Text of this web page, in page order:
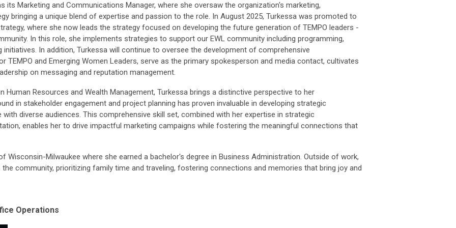
its Marketing and Communications Manager, where she oversaw the organization's marketing,
bringing a unique blend of expertise and passion to the role. In August 2025, Turkessa was promoted to
where she now leads the strategy focused on developing the future generation of TEMPO leaders -
In this role, she implements strategies to support our EWL community including programming,
In addition, Turkessa will continue to oversee the development of comprehensive
TEMPO and Emerging Women Leaders, serve as the primary spokesperson and media contact, cultivates
on messaging and reputation management.
Human Resources and Wealth Management, Turkessa brings a distinctive perspective to her
in stakeholder engagement and project planning has proven invaluable in developing strategic
diverse audiences. This comprehensive skill set, combined with her expertise in strategic
enables her to drive impactful marketing campaigns while fostering the meaningful connections that
Wisconsin-Milwaukee where she earned a bachelor's degree in Business Administration. Outside of work,
community, prioritizing family time and traveling, fostering connections and memories that bring joy and
Operations